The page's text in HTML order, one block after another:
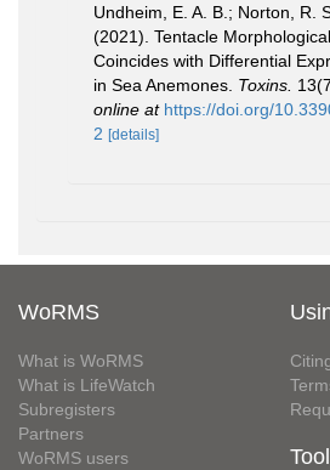
Undheim, E. A. B.; Norton, R.
(2021). Tentacle
Coincides with Differential
in Sea Anemones. Toxins.
online at https://doi.org/
2 [details]
WoRMS
What is WoRMS
What is LifeWatch
Subregisters
Partners
WoRMS users